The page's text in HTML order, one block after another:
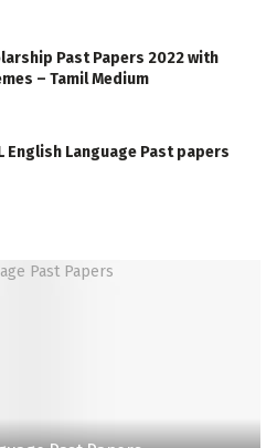
Past Papers 2022 with
– Tamil Medium
English Language Past papers